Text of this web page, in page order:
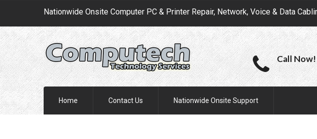
Nationwide Onsite Computer PC & Printer Repair, Network, Voice & Data
Call
Home Contact Us Nationwide Onsite Support